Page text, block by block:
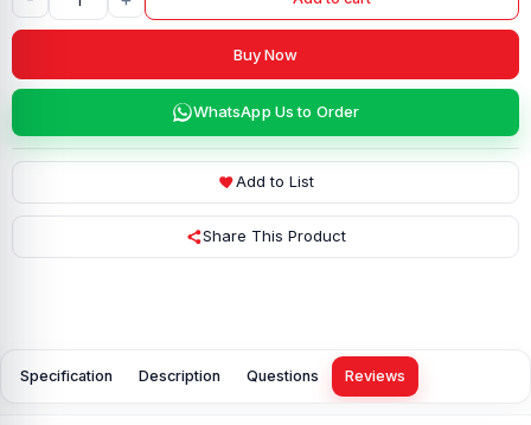
Buy Now
WhatsApp Us to Order
Add to List
Share This Product
Specification Description Questions Reviews